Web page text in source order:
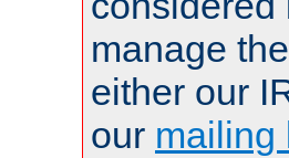
manage
either our
our mailing